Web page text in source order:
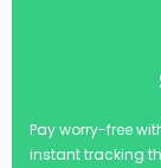
Pay worry-free
instant tracking